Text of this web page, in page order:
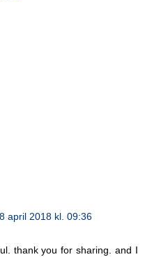
april 2018 kl. 09:36
thank you for sharing. and I